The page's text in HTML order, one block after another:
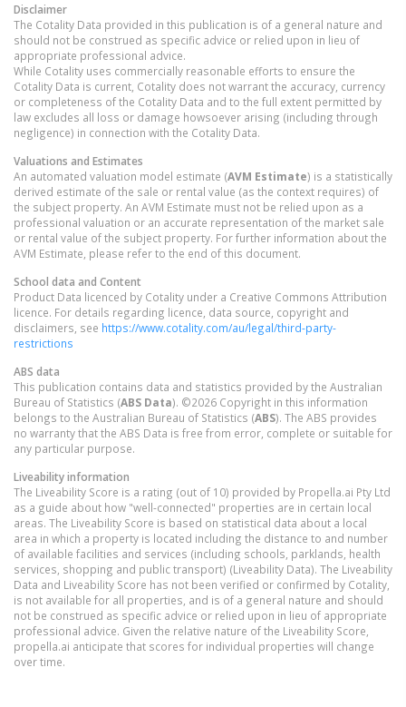
Disclaimer
The Cotality Data provided in this publication is of a general nature and
should not be construed as specific advice or relied upon in lieu of
appropriate professional advice.
While Cotality uses commercially reasonable efforts to ensure the
Cotality Data is current, Cotality does not warrant the accuracy, currency
or completeness of the Cotality Data and to the full extent permitted by
law excludes all loss or damage howsoever arising (including through
negligence) in connection with the Cotality Data.
Valuations and Estimates
An automated valuation model estimate (AVM Estimate) is a statistically
derived estimate of the sale or rental value (as the context requires) of
the subject property. An AVM Estimate must not be relied upon as a
professional valuation or an accurate representation of the market sale
or rental value of the subject property. For further information about the
AVM Estimate, please refer to the end of this document.
School data and Content
Product Data licenced by Cotality under a Creative Commons Attribution
licence. For details regarding licence, data source, copyright and
disclaimers, see https://www.cotality.com/au/legal/third-party-
restrictions
ABS data
This publication contains data and statistics provided by the Australian
Bureau of Statistics (ABS Data). ©2026 Copyright in this information
belongs to the Australian Bureau of Statistics (ABS). The ABS provides
no warranty that the ABS Data is free from error, complete or suitable for
any particular purpose.
Liveability information
The Liveability Score is a rating (out of 10) provided by Propella.ai Pty Ltd
as a guide about how "well-connected" properties are in certain local
areas. The Liveability Score is based on statistical data about a local
area in which a property is located including the distance to and number
of available facilities and services (including schools, parklands, health
services, shopping and public transport) (Liveability Data). The Liveability
Data and Liveability Score has not been verified or confirmed by Cotality,
is not available for all properties, and is of a general nature and should
not be construed as specific advice or relied upon in lieu of appropriate
professional advice. Given the relative nature of the Liveability Score,
propella.ai anticipate that scores for individual properties will change
over time.